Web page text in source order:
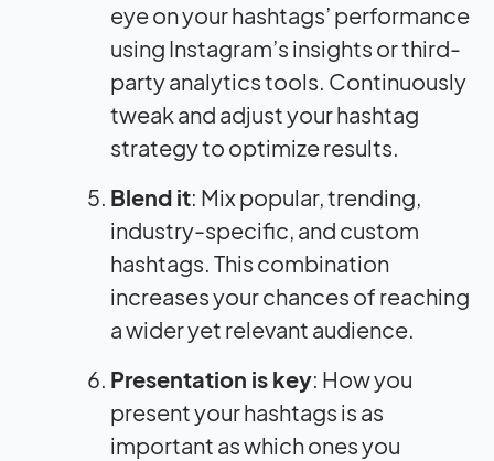
eye on your hashtags’ performance
using Instagram’s insights or third-
party analytics tools. Continuously
tweak and adjust your hashtag
strategy to optimize results.
Blend it: Mix popular, trending,
industry-specific, and custom
hashtags. This combination
increases your chances of reaching
a wider yet relevant audience.
Presentation is key: How you
present your hashtags is as
important as which ones you